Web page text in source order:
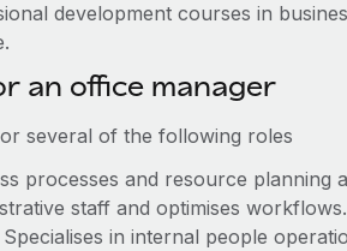
development courses in
an office manager
several of the following roles
processes and resource planning
staff and optimises workflows.
Specialises in internal people